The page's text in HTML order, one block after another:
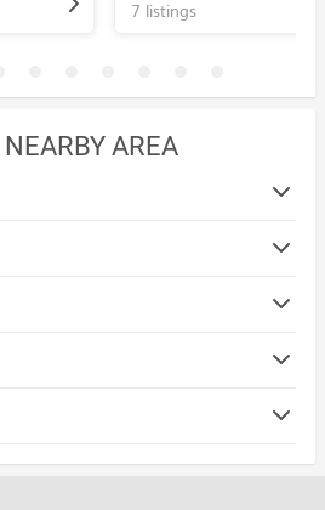
7 listings
AREA
of Technology Lanna
University of Technology Lanna
Mai
Chiang Mai
Mai Chiang Mai